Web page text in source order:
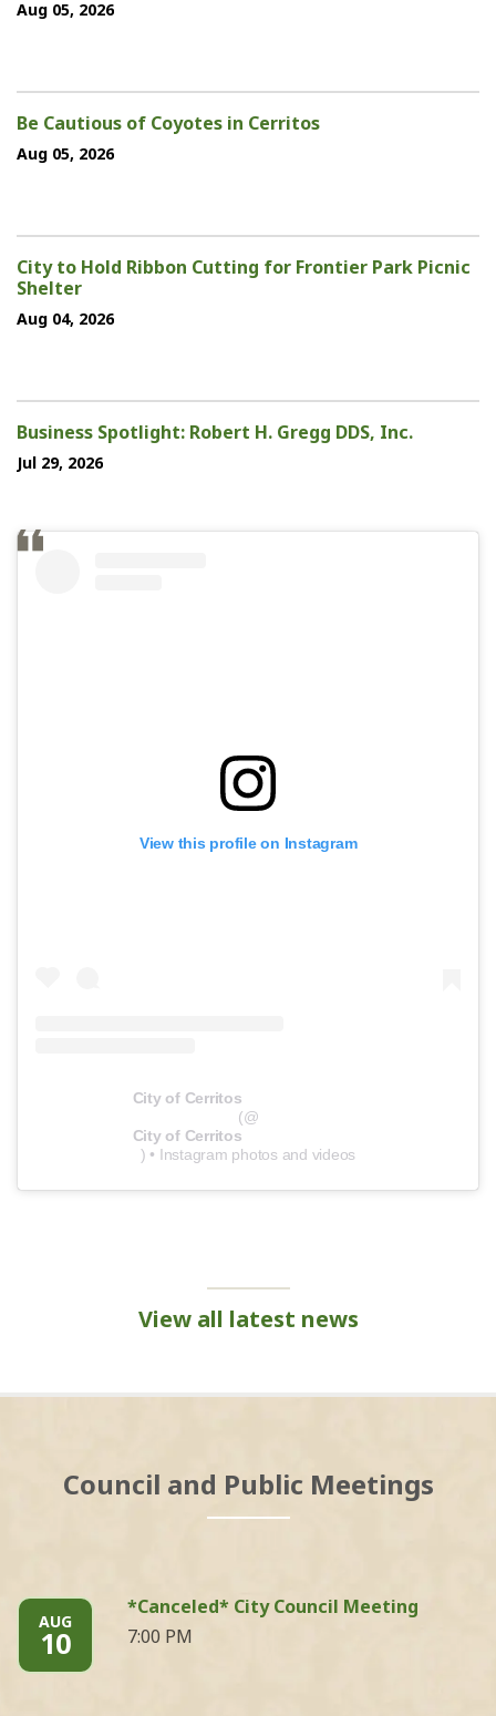
Aug 05, 2026
Be Cautious of Coyotes in Cerritos
Aug 05, 2026
City to Hold Ribbon Cutting for Frontier Park Picnic
Shelter
Aug 04, 2026
Business Spotlight: Robert H. Gregg DDS, Inc.
Jul 29, 2026
View this profile on Instagram
City of Cerritos
(@
City of Cerritos
) • Instagram photos and videos
View all latest news
Council and Public Meetings
AUG
10
*Canceled* City Council Meeting
7:00 PM